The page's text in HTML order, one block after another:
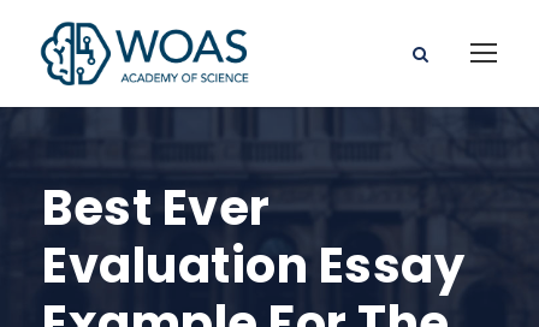
Best Ever
Evaluation Essay